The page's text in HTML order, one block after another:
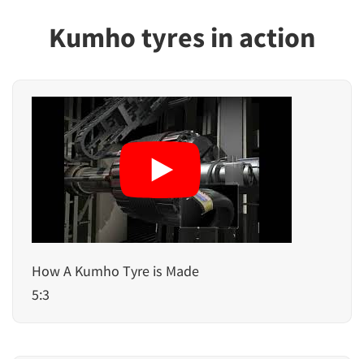
Kumho tyres in action
How A Kumho Tyre is Made
5:3